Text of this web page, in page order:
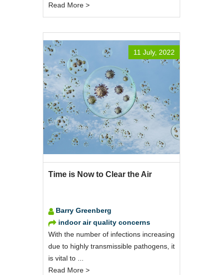
Read More >
11 July, 2022
Time is Now to Clear the Air
Barry Greenberg
indoor air quality concerns
With the number of infections increasing
due to highly transmissible pathogens, it
is vital to ...
Read More >